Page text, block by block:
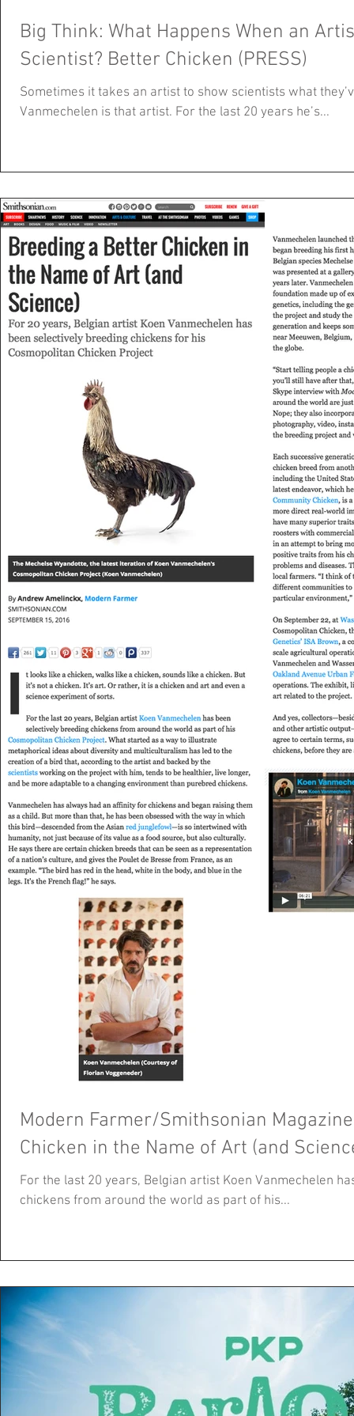
Big Think: What Happens When an
Scientist? Better Chicken (PRESS)
Sometimes it takes an artist to show scientists what
Vanmechelen is that artist. For the last 20 years he’s...
Modern Farmer/Smithsonian
Chicken in the Name of Art (and
For the last 20 years, Belgian artist Koen Vanmechelen
chickens from around the world as part of his...